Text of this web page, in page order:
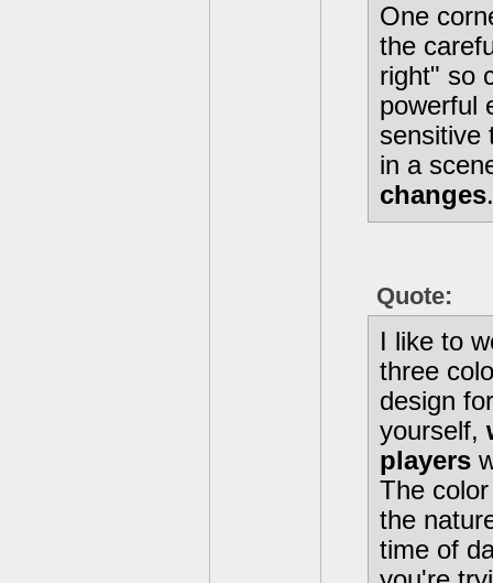
One
the
right" so
powerful
sensitive
in a
changes.
Quote:
I like to
three
design
yourself,
players
The
the
time of